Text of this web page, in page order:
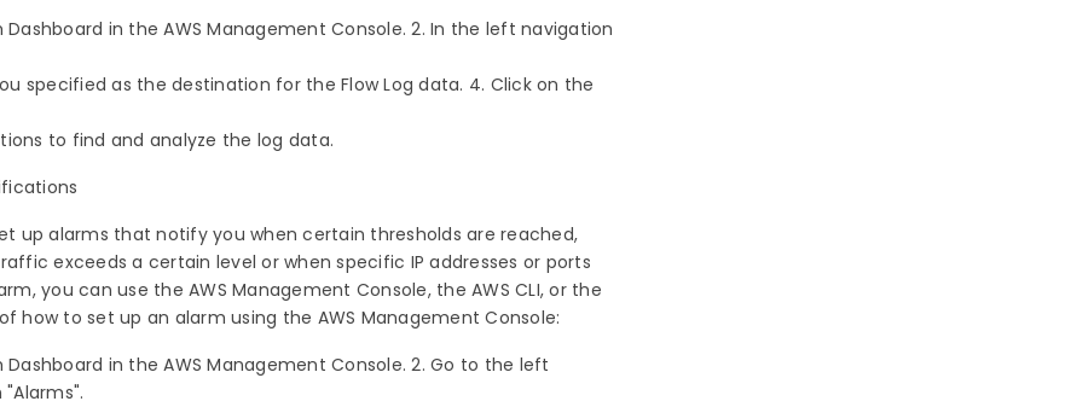
in the AWS Management Console. 2. In the left navigation
specified as the destination for the Flow Log data. 4. Click on the
to find and analyze the log data.
up alarms that notify you when certain thresholds are reached,
exceeds a certain level or when specific IP addresses or ports
you can use the AWS Management Console, the AWS CLI, or the
of how to set up an alarm using the AWS Management Console:
in the AWS Management Console. 2. Go to the left